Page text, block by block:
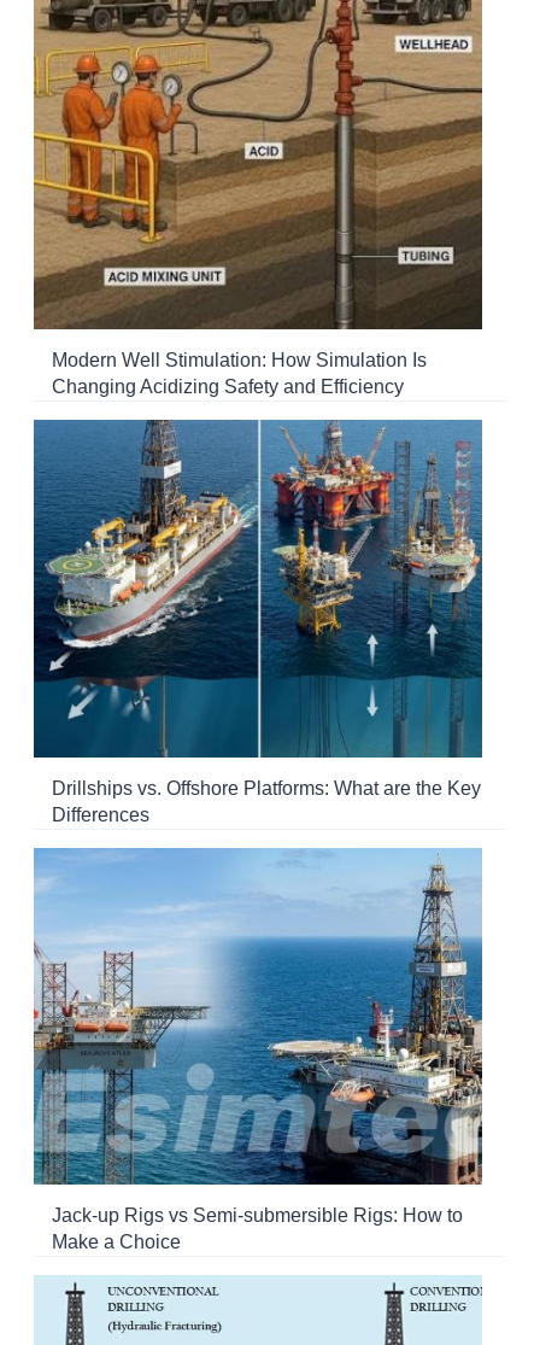
Modern Well Stimulation: How Simulation Is
Changing Acidizing Safety and Efficiency
Drillships vs. Offshore Platforms: What are the Key
Differences
Jack-up Rigs vs Semi-submersible Rigs: How to
Make a Choice